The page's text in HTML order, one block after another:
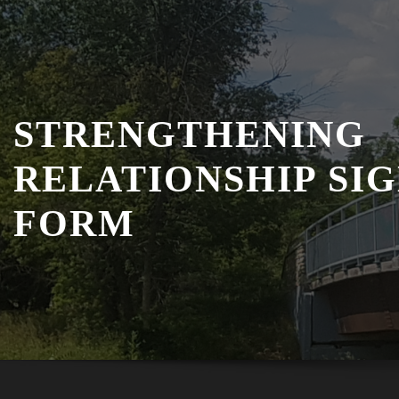
STRENGTHENING
RELATIONSHIP
FORM